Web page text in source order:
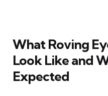
What Roving
Look Like and
Expected